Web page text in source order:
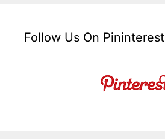
Follow Us On Pininterest